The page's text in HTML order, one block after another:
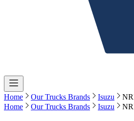
Home Our Trucks Brands Isuzu
Home
Our Trucks Brands Isuzu